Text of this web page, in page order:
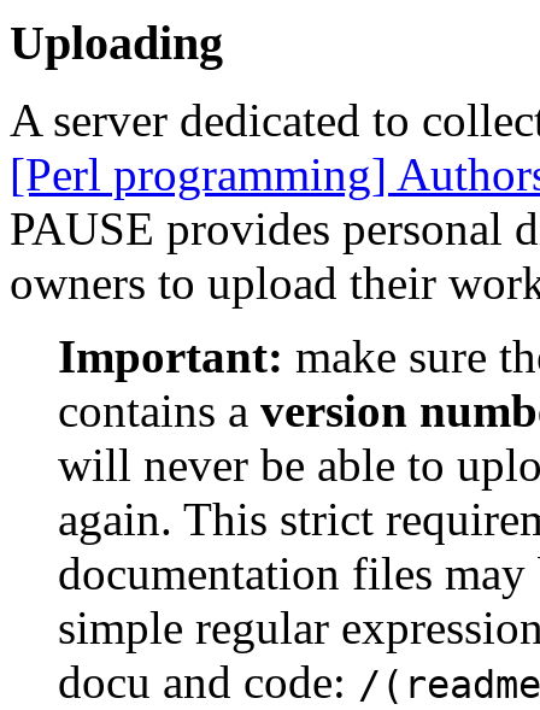
Uploading
A server dedicated to
[Perl programming]
PAUSE provides personal
owners to upload their
Important: make sure
contains a version
will never be able to
again. This strict
documentation files
simple regular
docu and code: /